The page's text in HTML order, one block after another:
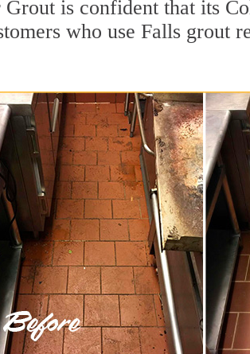
is confident that its
who use Falls grout